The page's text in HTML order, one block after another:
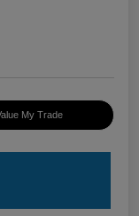
My Trade